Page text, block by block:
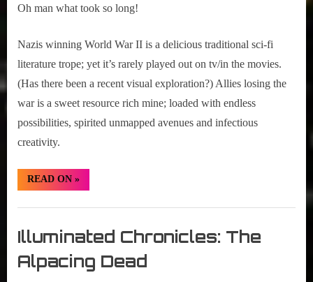
Oh man what took so long!
Nazis winning World War II is a delicious traditional sci-fi
literature trope; yet it’s rarely played out on tv/in the movies.
(Has there been a recent visual exploration?) Allies losing the
war is a sweet resource rich mine; loaded with endless
possibilities, spirited unmapped avenues and infectious
creativity.
READ ON“Trailer
Man
High
»
Radio
Blog
Illuminated Chronicles: The
Alpacing Dead